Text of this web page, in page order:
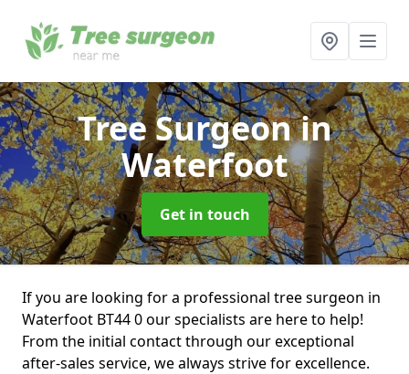
Tree Surgeonin
Waterfoot
Get in touch
If you are looking for a professional tree surgeon in
Waterfoot BT44 0 our specialists are here to help!
From the initial contact through our exceptional
after-sales service, we always strive for excellence.